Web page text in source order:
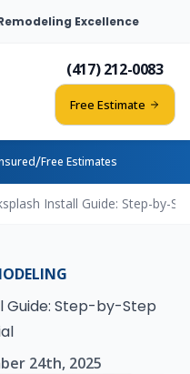
Excellence
(417) 212-0083
Free Estimate
/Free Estimates
Install Guide: Step-by-
Guide: Step-by-Step
24th, 2025